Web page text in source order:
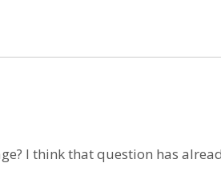
I think that question has